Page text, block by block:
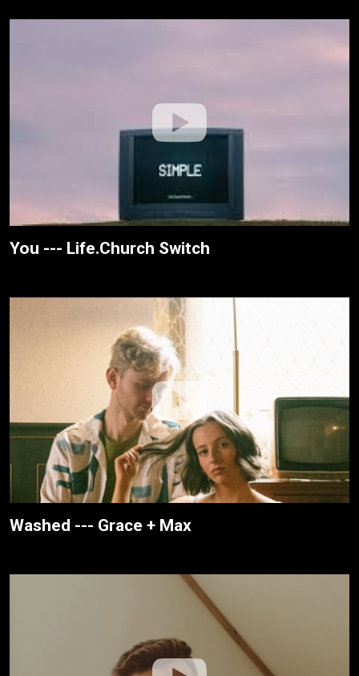
You --- Life.Church Switch
Washed --- Grace + Max